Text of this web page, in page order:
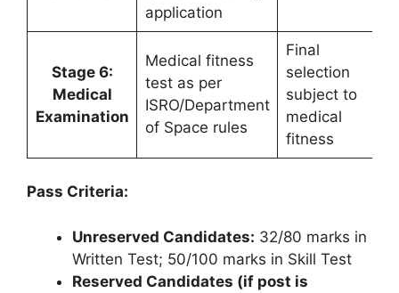
application
Stage 6:
Medical
Examination
Medical fitness
test as per
ISRO/Department
of Space rules
Final
selection
subject to
medical
fitness
Pass Criteria:
Unreserved Candidates: 32/80 marks in
Written Test; 50/100 marks in Skill Test
Reserved Candidates (if post is